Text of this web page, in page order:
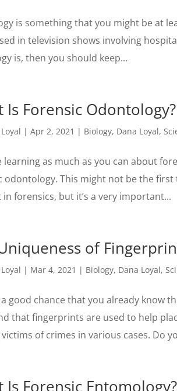
is something that you might be at
in television shows involving
is, then you should keep...
Is Forensic Odontology?
|Apr 2, 2021 | Biology, Dana Loyal,
learning as much as you can about
odontology. This might not be the
forensics, but it’s a very important...
of
| Mar 4, 2021 | Biology, Dana Loyal,
a good chance that you already know
that fingerprints are used to help
of crimes in various cases. Do
Is Forensic Entomology?